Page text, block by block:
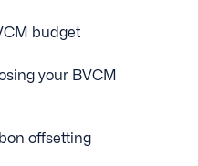
budget
your BVCM
offsetting